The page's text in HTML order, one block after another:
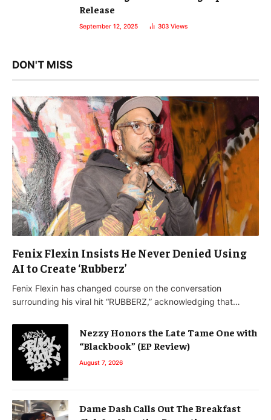
Release
September 12, 2025 303 Views
DON'T MISS
Fenix Flexin Insists He Never Denied Using
AI to Create ‘Rubberz’
Fenix Flexin has changed course on the conversation
surrounding his viral hit “RUBBERZ,” acknowledging that…
Nezzy Honors the Late Tame One with
“Blackbook” (EP Review)
August 7, 2026
Dame Dash Calls Out The Breakfast